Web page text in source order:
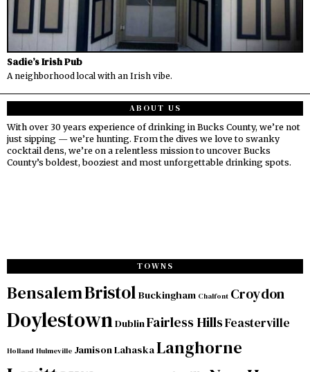
Sadie’s Irish Pub
A neighborhood local with an Irish vibe.
ABOUT US
With over 30 years experience of drinking in Bucks County, we’re not
just sipping — we’re hunting. From the dives we love to swanky
cocktail dens, we’re on a relentless mission to uncover Bucks
County’s boldest, booziest and most unforgettable drinking spots.
TOWNS
BensalemBristol Buckingham Chalfont Croydon
DoylestownDublinFairless HillsFeasterville
Holland Hulmeville JamisonLahaskaLanghorne